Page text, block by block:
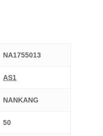
NA1755013
AS1
NANKANG
50